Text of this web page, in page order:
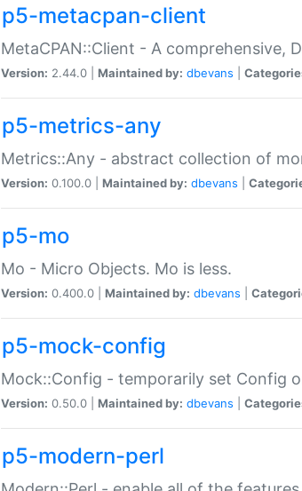
p5-metacpan-client
MetaCPAN::Client - A comprehensive,
Version: 2.44.0 | Maintained by: dbevans
p5-metrics-any
Metrics::Any - abstract collection of
Version: 0.100.0 | Maintained by: dbevans
p5-mo
Mo - Micro Objects. Mo is less.
Version: 0.400.0 | Maintained by: dbevans
p5-mock-config
Mock::Config - temporarily set Config
Version: 0.50.0 | Maintained by: dbevans
p5-modern-perl